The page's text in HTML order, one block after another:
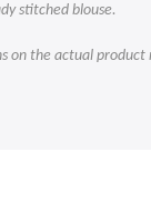
stitched blouse.
on the actual